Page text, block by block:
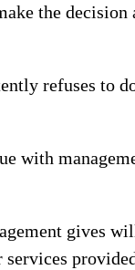
the decision
refuses to
with
gives